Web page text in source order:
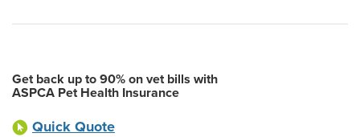
Get back up to 90% on vet bills with
ASPCA Pet Health Insurance
Quick Quote